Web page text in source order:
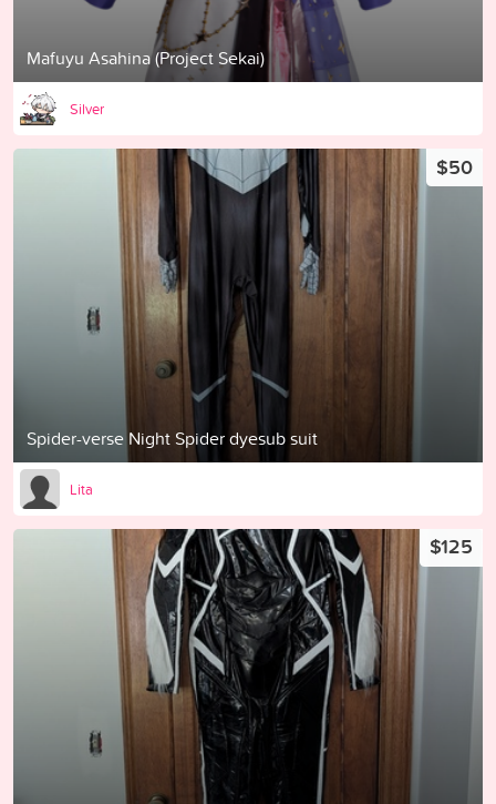
Mafuyu Asahina (Project Sekai)
Silver
Spider-verse Night Spider dyesub suit
$50
Lita
$125